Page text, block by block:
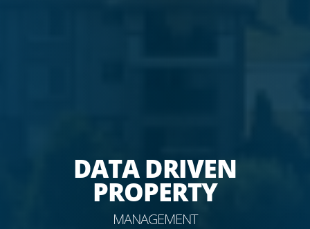
DATA DRIVEN
PROPERTY
MANAGEMENT